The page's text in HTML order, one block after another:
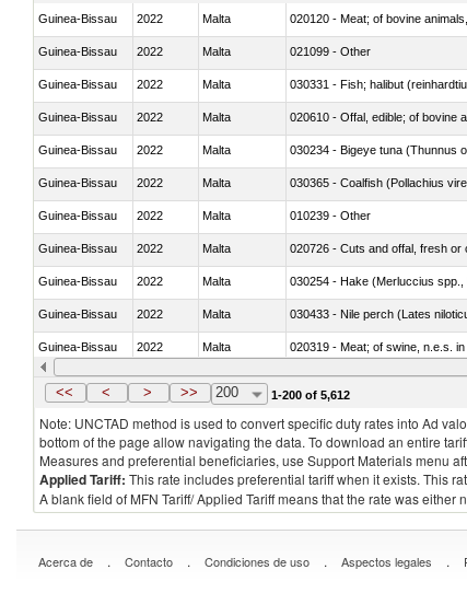
Guinea-Bissau 2022 Malta 020120 - Meat; of bovine
Guinea-Bissau 2022 Malta 021099 - Other
Guinea-Bissau 2022 Malta
Guinea-Bissau 2022 Malta 020610 - Offal, edible; of bovine
Guinea-Bissau 2022 Malta 030234 - Bigeye tuna (Thunnus
Guinea-Bissau 2022 Malta 030365 - Coalfish (Pollachius
Guinea-Bissau 2022 Malta 010239 - Other
Guinea-Bissau 2022 Malta 020726 - Cuts and offal, fresh or
Guinea-Bissau 2022 Malta 030254 - Hake (Merluccius
Guinea-Bissau 2022 Malta 030433 - Nile perch (Lates
Guinea-Bissau 2022 Malta 020319 - Meat; of swine, n.e.s.
Guinea-Bissau 2022 Malta 030195 - Southern bluefin tuna
<< < > >> 200 1-200 of 5,612
Note: UNCTAD method is used to convert specific duty rates into Ad
bottom of the page allow navigating the data. To download an entire
Measures and preferential beneficiaries, use Support Materials menu
Applied Tariff: This rate includes preferential tariff when it exists. This
A blank field of MFN Tariff/ Applied Tariff means that the rate was
Acerca de . Contacto . Condiciones de uso . Aspectos legales .